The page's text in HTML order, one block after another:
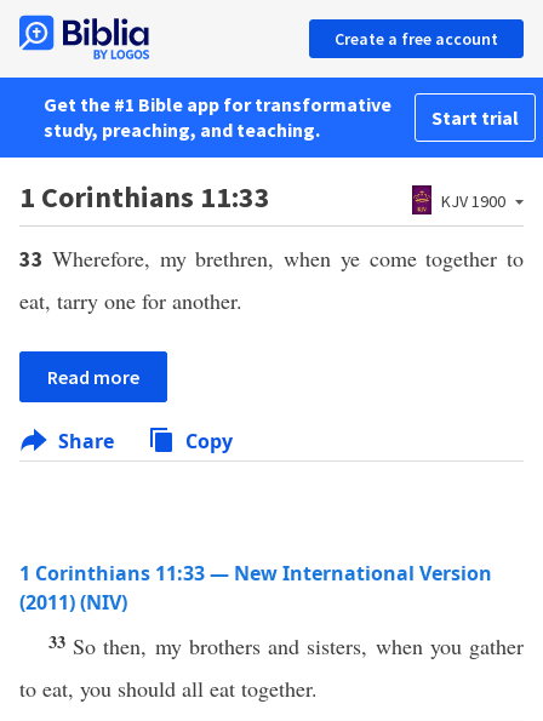
Create a free account
Get the #1 Bible app for transformative
study, preaching, and teaching.
Start trial
1 Corinthians 11:33 KJV 1900
33 Wherefore, my brethren, when ye come together to
eat, tarry one for another.
Read more
Share Copy
1 Corinthians 11:33 — New International Version
(2011) (NIV)
33 So then, my brothers and sisters, when you gather
to eat, you should all eat together.